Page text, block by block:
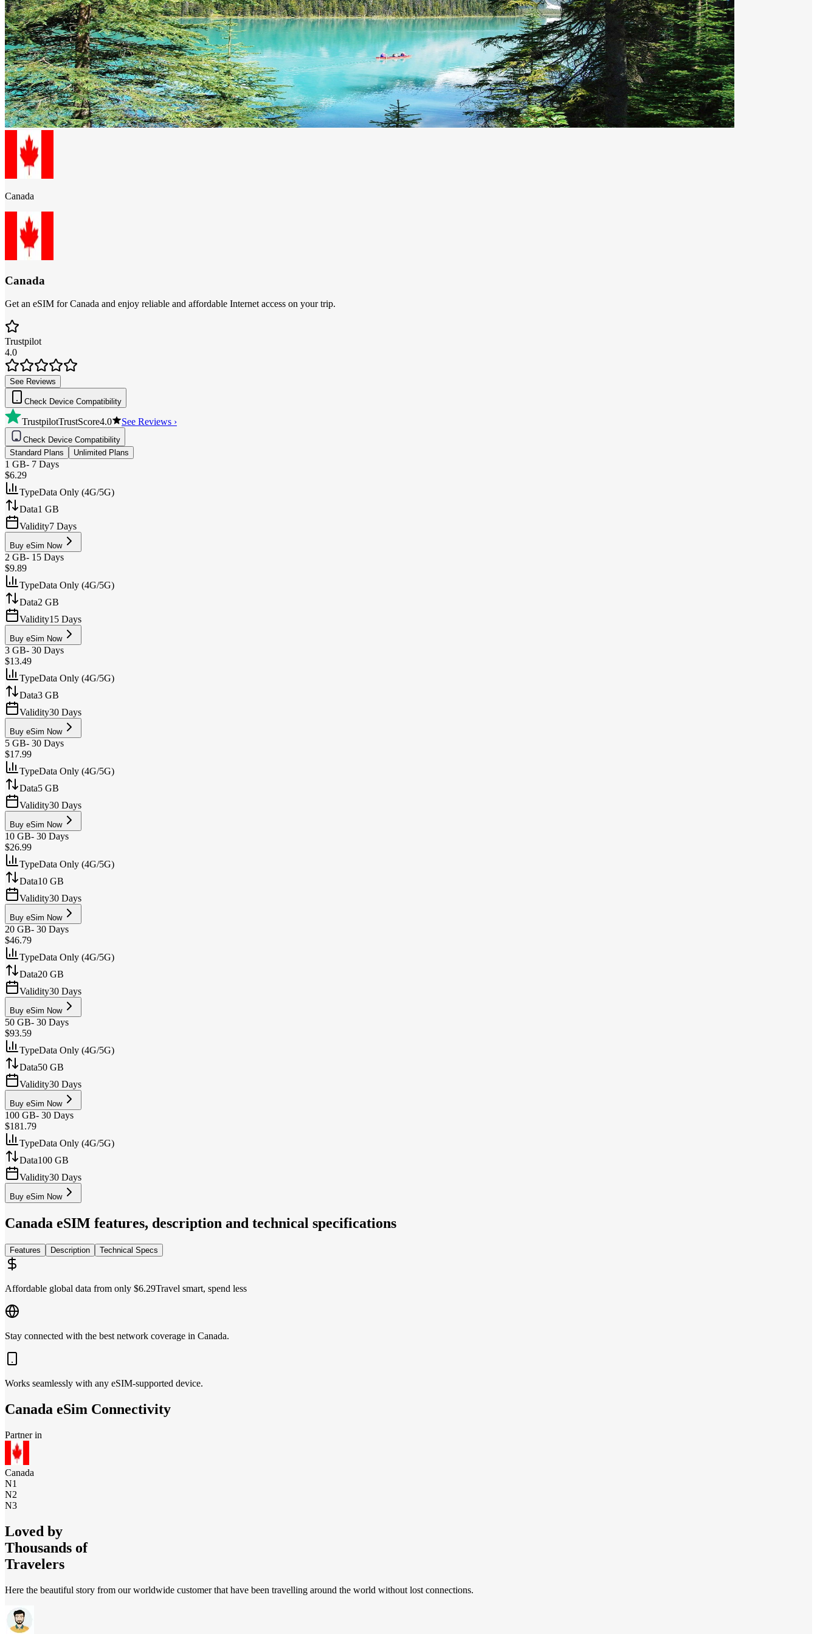
Canada
Canada
Get an eSIM for Canada and enjoy reliable and affordable Internet access on your trip.
Trustpilot
4.0
See Reviews
Check Device Compatibility
TrustpilotTrustScore4.0 See Reviews ›
Check Device Compatibility
Standard Plans
Unlimited Plans
1 GB- 7 Days
$6.29
TypeData Only (4G/5G)
Data1 GB
Validity7 Days
Buy eSim Now
2 GB- 15 Days
$9.89
TypeData Only (4G/5G)
Data2 GB
Validity15 Days
Buy eSim Now
3 GB- 30 Days
$13.49
TypeData Only (4G/5G)
Data3 GB
Validity30 Days
Buy eSim Now
5 GB- 30 Days
$17.99
TypeData Only (4G/5G)
Data5 GB
Validity30 Days
Buy eSim Now
10 GB- 30 Days
$26.99
TypeData Only (4G/5G)
Data10 GB
Validity30 Days
Buy eSim Now
20 GB- 30 Days
$46.79
TypeData Only (4G/5G)
Data20 GB
Validity30 Days
Buy eSim Now
50 GB- 30 Days
$93.59
TypeData Only (4G/5G)
Data50 GB
Validity30 Days
Buy eSim Now
100 GB- 30 Days
$181.79
TypeData Only (4G/5G)
Data100 GB
Validity30 Days
Buy eSim Now
Canada eSIM features, description and technical specifications
Features Description Technical Specs
Affordable global data from only $6.29Travel smart, spend less
Stay connected with the best network coverage in Canada.
Works seamlessly with any eSIM-supported device.
Canada eSim Connectivity
Partner in
Canada
N1
N2
N3
Loved by
Thousands of
Travelers
Here the beautiful story from our worldwide customer that have been travelling around the world without lost connections.